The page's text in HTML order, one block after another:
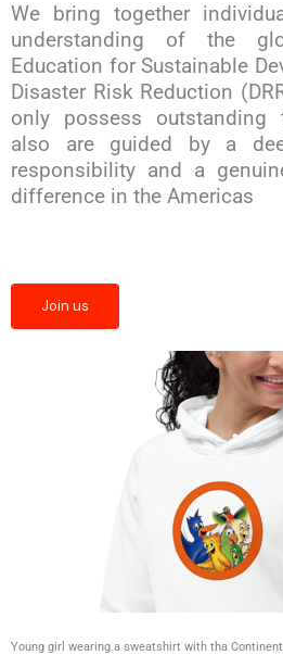
We bring together
understanding of the
Education for Sustainable
Disaster Risk Reduction
only possess outstanding
also are guided by a
responsibility and a
difference in the Americas
Join us
Young girl wearing a sweatshirt with tha